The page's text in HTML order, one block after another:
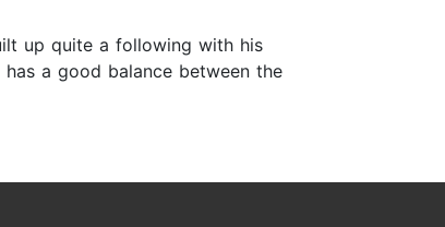
up quite a following with his
a good balance between the